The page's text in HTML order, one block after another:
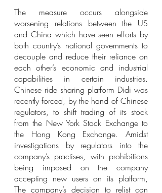
The measure occurs alongside
worsening relations between the US
and China which have seen efforts by
both country’s national governments to
decouple and reduce their reliance on
each other’s economic and industrial
capabilities in certain industries.
Chinese ride sharing platform Didi was
recently forced, by the hand of Chinese
regulators, to shift trading of its stock
from the New York Stock Exchange to
the Hong Kong Exchange. Amidst
investigations by regulators into the
company’s practises, with prohibitions
being imposed on the company
accepting new users on its platform,
The company’s decision to relist can